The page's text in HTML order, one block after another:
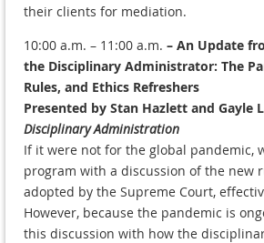
their clients for mediation.
10:00 a.m. – 11:00 a.m. – An Update
the Disciplinary Administrator: The
Rules, and Ethics Refreshers
Presented by Stan Hazlett and Gayle
Disciplinary Administration
If it were not for the global pandemic,
program with a discussion of the new
adopted by the Supreme Court,
However, because the pandemic is
this discussion with how the